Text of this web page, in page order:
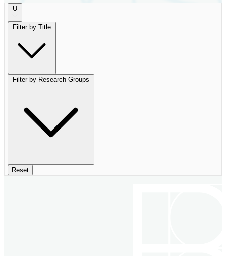
U
Filter by Title
Filter by Research Groups
Reset